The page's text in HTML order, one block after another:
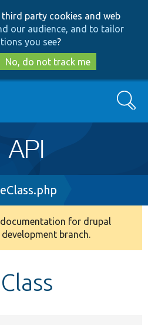
to
main
content
to
search
party cookies and web
our audience, and to tailor
you see?
No, do not track me
Search
for drupal
branch.